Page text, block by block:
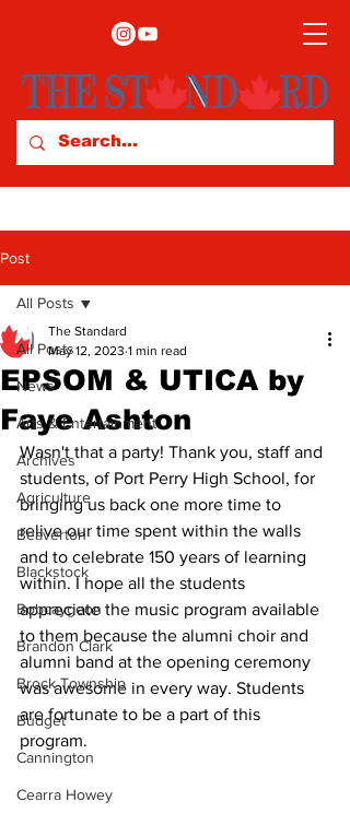
Post
All Posts
News
Arts & Entertainment
Archives
Agriculture
Beaverton
Blackstock
Bobcaygeon
Brandon Clark
Brock Township
Budget
Cannington
Cearra Howey
All Posts
EPSOM & UTICA by
Faye Ashton
The Standard
May 12, 2023 1 min read
Wasn't that a party! Thank you, staff and
students, of Port Perry High School, for
bringing us back one more time to
relive our time spent within the walls
and to celebrate 150 years of learning
within. I hope all the students
appreciate the music program available
to them because the alumni choir and
alumni band at the opening ceremony
was awesome in every way. Students
are fortunate to be a part of this
program.